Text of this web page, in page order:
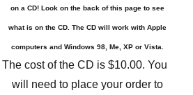
on a CD! Look on the back of this page to see
what is on the CD. The CD will work with Apple
computers and Windows 98, Me, XP or Vista.
The cost of the CD is $10.00. You
will need to place your order to